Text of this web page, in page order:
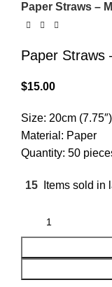
Paper Straws –
Paper Straws
$15.00
Size: 20cm (7.75″)
Material: Paper
Quantity: 50
15 Items sold in